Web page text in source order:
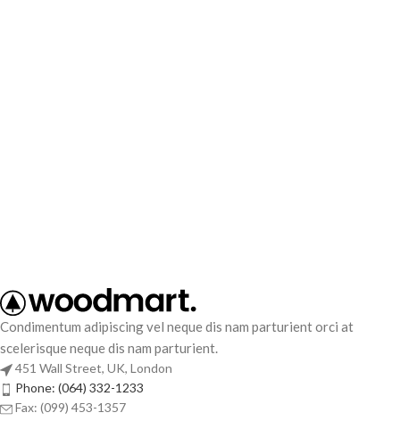
Condimentum adipiscing vel neque dis nam parturient orci at
scelerisque neque dis nam parturient.
451 Wall Street, UK, London
Phone: (064) 332-1233
Fax: (099) 453-1357